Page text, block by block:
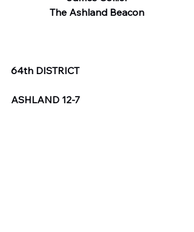
The Ashland Beacon
64th DISTRICT
ASHLAND 12-7